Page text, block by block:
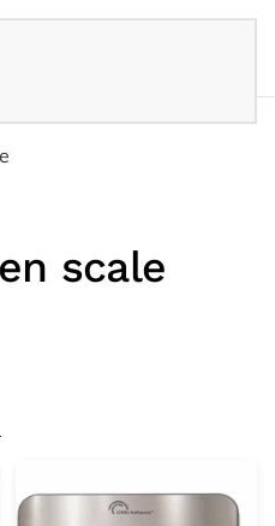
scale